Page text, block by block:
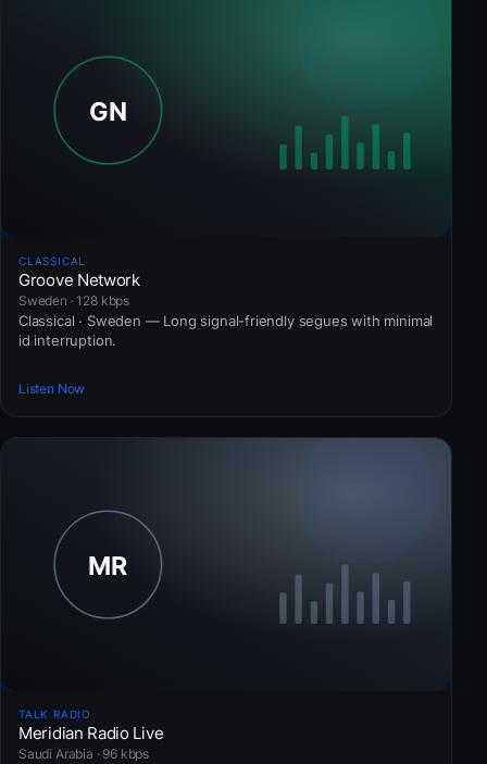
CLASSICAL
Groove Network
Sweden · 128 kbps
Classical · Sweden — Long signal-friendly segues with minimal
id interruption.
Listen Now
TALK RADIO
Meridian Radio Live
Saudi Arabia · 96 kbps